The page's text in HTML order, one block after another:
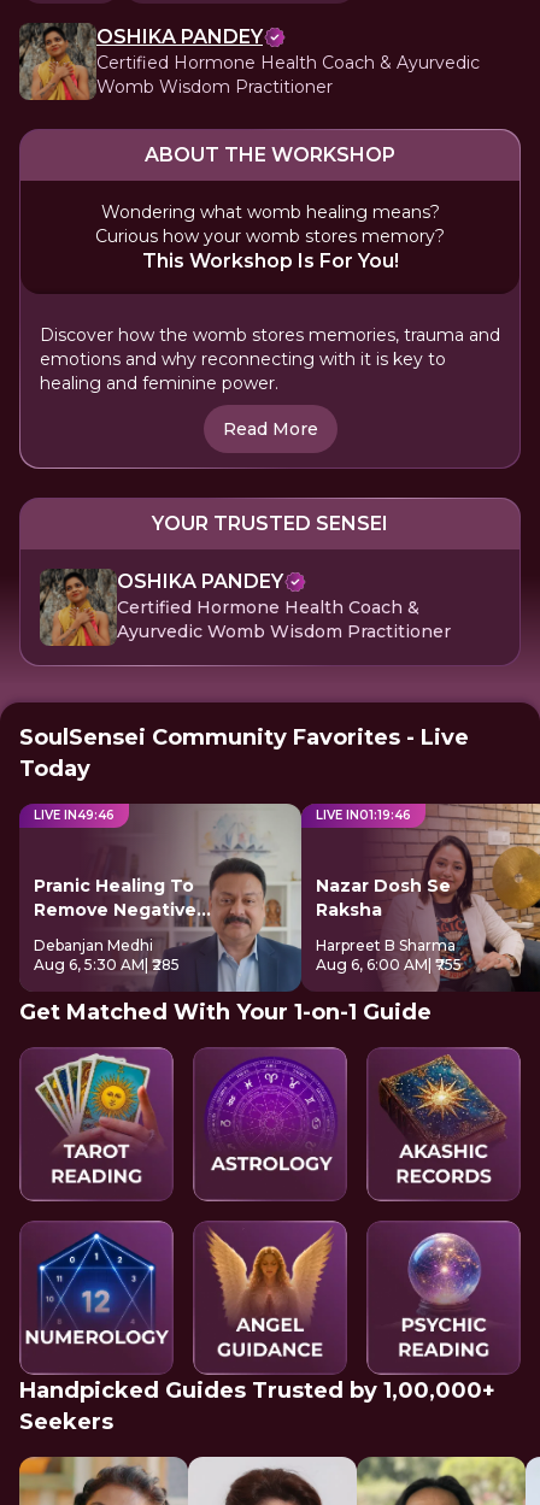
OSHIKA PANDEY
Certified Hormone Health Coach & Ayurvedic
Womb Wisdom Practitioner
ABOUT THE WORKSHOP
Wondering what womb healing means?
Curious how your womb stores memory?
This Workshop Is For You!
Discover how the womb stores memories, trauma and
emotions and why reconnecting with it is key to
healing and feminine power.
Read More
YOUR TRUSTED SENSEI
OSHIKA PANDEY
Certified Hormone Health Coach &
Ayurvedic Womb Wisdom Practitioner
SoulSensei Community Favorites - Live
Today
LIVE IN49:46
Pranic Healing To
Remove Negative
Energy
Debanjan Medhi
Aug 6, 5:30 AM | ₹285
LIVE IN01:19:46
Nazar Dosh Se
Raksha
Harpreet B Sharma
Aug 6, 6:00 AM | ₹755
Get Matched With Your 1-on-1 Guide
Handpicked Guides Trusted by 1,00,000+
Seekers